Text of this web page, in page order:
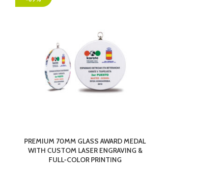
PREMIUM 70MM GLASS AWARD MEDAL
WITH CUSTOM LASER ENGRAVING &
FULL-COLOR PRINTING